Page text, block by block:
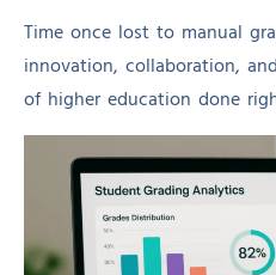
Time once lost to manual
innovation, collaboration,
of higher education done